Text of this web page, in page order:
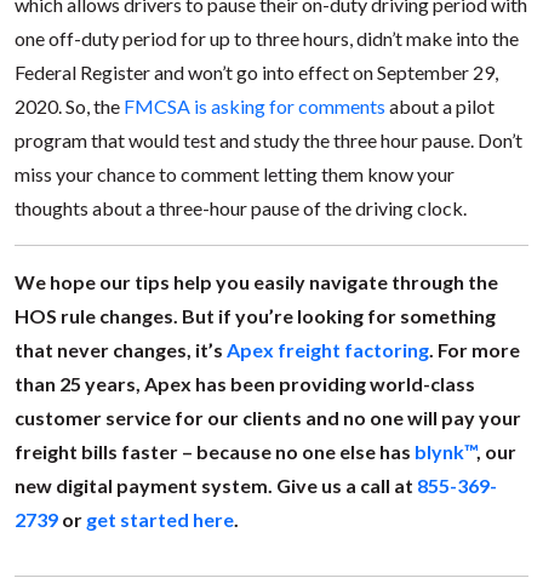
one off-duty period for up to three hours, didn’t make into the
Federal Register and won’t go into effect on September 29,
2020. So, the FMCSA is asking for comments about a pilot
program that would test and study the three hour pause. Don’t
miss your chance to comment letting them know your
thoughts about a three-hour pause of the driving clock.
We hope our tips help you easily navigate through the
HOS rule changes. But if you’re looking for something
that never changes, it’s Apex freight factoring . For more
than 25 years, Apex has been providing world-class
customer service for our clients and no one will pay your
freight bills faster – because no one else has blynk™, our
new digital payment system. Give us a call at 855-369-
2739 or get started here